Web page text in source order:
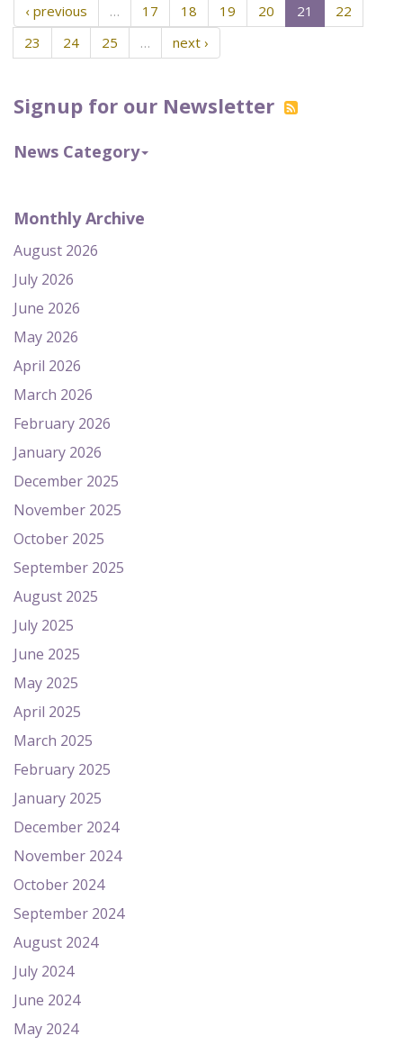
Signup for our Newsletter
News Category
Monthly Archive
August 2026
July 2026
June 2026
May 2026
April 2026
March 2026
February 2026
January 2026
December 2025
November 2025
October 2025
September 2025
August 2025
July 2025
June 2025
May 2025
April 2025
March 2025
February 2025
January 2025
December 2024
November 2024
October 2024
September 2024
August 2024
July 2024
June 2024
May 2024
‹ previous … 17 18 19 20 21
22
23
24 25 … next ›